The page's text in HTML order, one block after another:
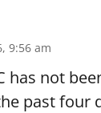
9:56 am
has not
past four